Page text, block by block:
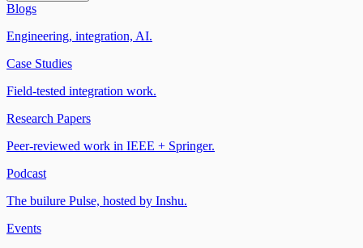
Blogs
Engineering, integration, AI.
Case Studies
Field-tested integration work.
Research Papers
Peer-reviewed work in IEEE + Springer.
Podcast
The builure Pulse, hosted by Inshu.
Events